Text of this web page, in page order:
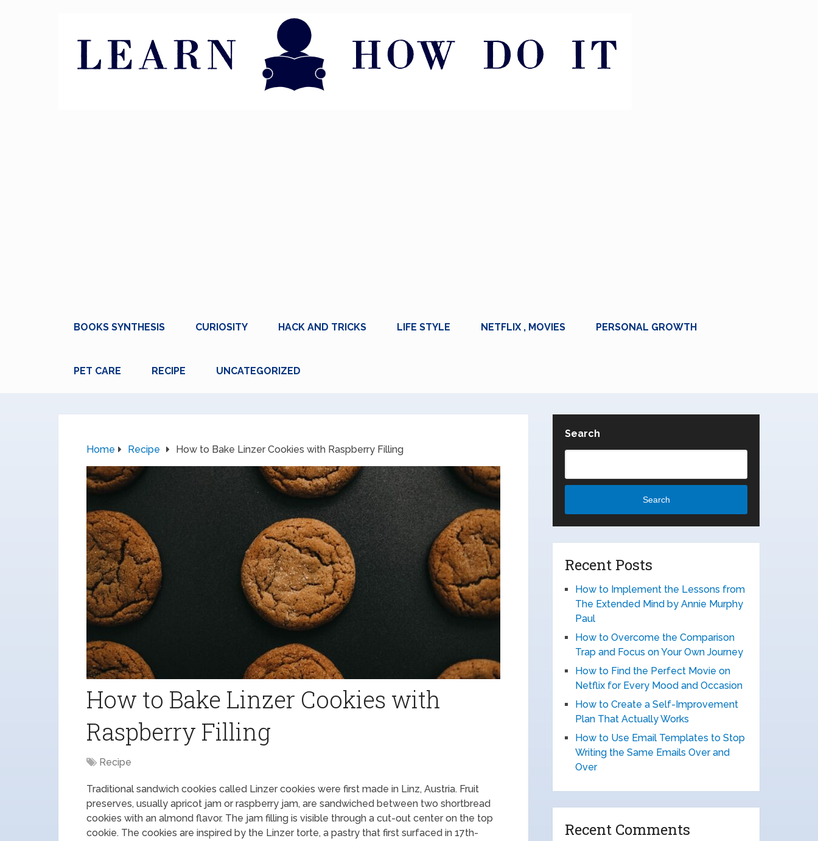
BOOKS SYNTHESIS CURIOSITY HACK AND TRICKS LIFE STYLE NETFLIX , MOVIES PERSONAL GROWTH
PET CARE RECIPE UNCATEGORIZED
Home Recipe How to Bake Linzer Cookies with Raspberry Filling
How to Bake Linzer Cookies with
Raspberry Filling
Recipe
Traditional sandwich cookies called Linzer cookies were first made in Linz, Austria. Fruit
preserves, usually apricot jam or raspberry jam, are sandwiched between two shortbread
cookies with an almond flavor. The jam filling is visible through a cut-out center on the top
cookie. The cookies are inspired by the Linzer torte, a pastry that first surfaced in 17th-
Search
Search
Recent Posts
How to Implement the Lessons from
The Extended Mind by Annie Murphy
Paul
How to Overcome the Comparison
Trap and Focus on Your Own Journey
How to Find the Perfect Movie on
Netflix for Every Mood and Occasion
How to Create a Self-Improvement
Plan That Actually Works
How to Use Email Templates to Stop
Writing the Same Emails Over and
Over
Recent Comments